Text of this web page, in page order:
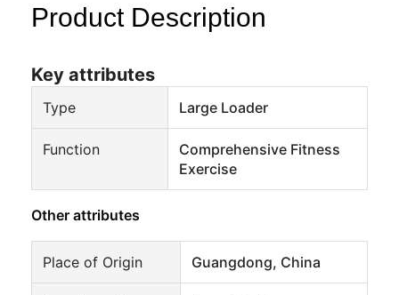
Product Description
Key attributes
Type Large Loader
Function
Comprehensive Fitness
Exercise
Other attributes
Place of Origin Guangdong, China